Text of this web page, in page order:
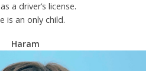
a driver’s license.
is an only child.
Haram